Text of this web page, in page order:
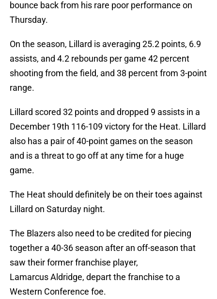
bounce back from his rare poor performance on
Thursday.
On the season, Lillard is averaging 25.2 points, 6.9
assists, and 4.2 rebounds per game 42 percent
shooting from the field, and 38 percent from 3-point
range.
Lillard scored 32 points and dropped 9 assists in a
December 19th 116-109 victory for the Heat. Lillard
also has a pair of 40-point games on the season
and is a threat to go off at any time for a huge
game.
The Heat should definitely be on their toes against
Lillard on Saturday night.
The Blazers also need to be credited for piecing
together a 40-36 season after an off-season that
saw their former franchise player,
Lamarcus Aldridge, depart the franchise to a
Western Conference foe.